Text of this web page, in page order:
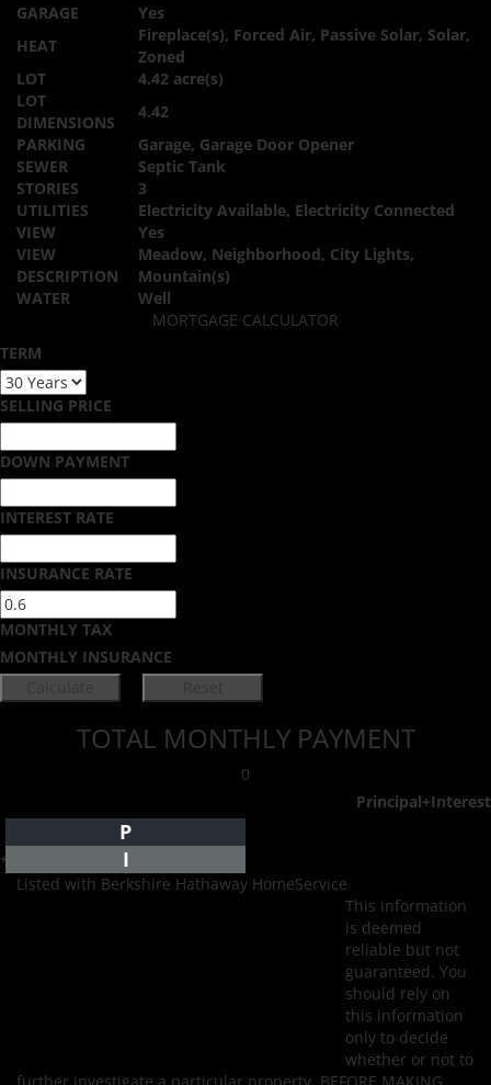
GARAGE
Yes
HEAT
Fireplace(s), Forced Air, Passive Solar, Solar,
Zoned
LOT
4.42 acre(s)
LOT
DIMENSIONS
4.42
PARKING
Garage, Garage Door Opener
SEWER
Septic Tank
STORIES
3
UTILITIES
Electricity Available, Electricity Connected
VIEW
Yes
VIEW
DESCRIPTION
Meadow, Neighborhood, City Lights,
Mountain(s)
WATER
Well
MORTGAGE CALCULATOR
TERM
SELLING PRICE
DOWN PAYMENT
INTEREST RATE
INSURANCE RATE
MONTHLY TAX
MONTHLY INSURANCE
TOTAL MONTHLY PAYMENT
0
Principal+Interest
P
I
*Estimate only
Listed with Berkshire Hathaway HomeService
This information
is deemed
reliable but not
guaranteed. You
should rely on
this information
only to decide
whether or not to